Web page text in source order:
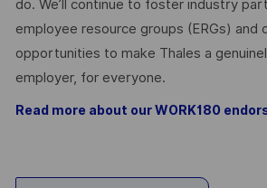
do. We’ll continue to foster industry
employee resource groups (ERGs) and
opportunities to make Thales a
employer, for everyone.
Read more about our WORK180